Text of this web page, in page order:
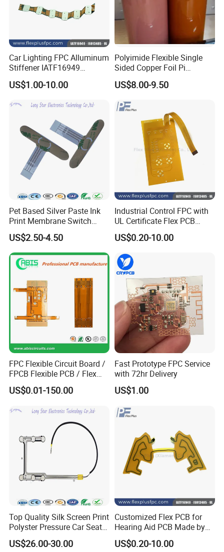
Quality System:
1.ERP material and process management (
ERP=enterprise resource planning computer system)
2.ISO-9001:2015 Quality System Standard
3.Quality Standard: IPC-610-D class 2
4.Soldering Standard: J-STD-001 class 1,2,3
5.ESD Standard: ESD-MIL-STD-1686
6.Workshop management:5S
7.FAI-first article inspection
8.In process visual inspection
9.X-ray, Aoi Test, Function Test(100% Test),40X Om
10.Machine calibration and preventative maintenance
4 DIP PCB Assembly Lines Function
Test(100% Test)
At Kevis, provide custom test service
according to client's requirements and
products,every component, every PCB gets
the VIP treatment, no matter the order size.
1.AOI(Automatic Optical Inspection)
Car Lighting FPC Alluminum
Stiffener IATF16949
Certificate Circuit Board
Manufacturing
US$1.00-10.00
Polyimide Flexible Single
Sided Copper Foil Pi
Composite Copper Foil Film,
Fccl
US$8.00-9.50
Pet Based Silver Paste Ink
Print Membrane Switch
Flexible Circuit
US$2.50-4.50
Industrial Control FPC with
UL Certificate Flex PCB
Manufacturing
US$0.20-10.00
FPC Flexible Circuit Board /
FPCB Flexible PCB / Flex
PCB Assembly
US$0.01-150.00
Fast Prototype FPC Service
with 72hr Delivery
US$1.00
Top Quality Silk Screen Print
Polyster Pressure Car Seat
Sensor
US$26.00-30.00
Customized Flex PCB for
Hearing Aid PCB Made by
Flex Plus
US$0.20-10.00